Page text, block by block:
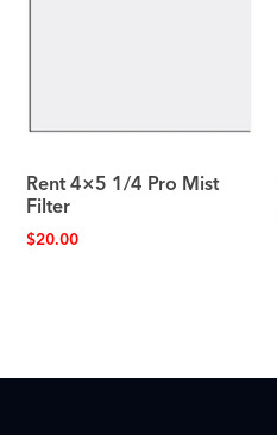
Rent 4×5 1/4 Pro Mist
Filter
$20.00